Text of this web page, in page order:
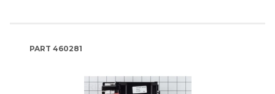
PART 460281